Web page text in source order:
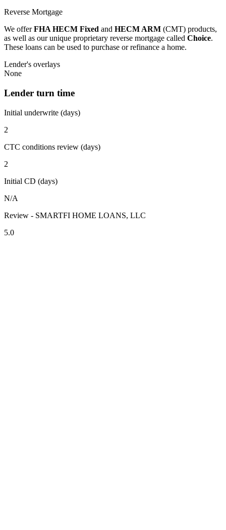
Reverse Mortgage
We offerFHA HECM Fixed and HECM ARM (CMT) products,
as well as our unique proprietary reverse mortgage called Choice.
These loans can be used to purchase or refinance a home.
Lender's overlays
None
Lender turn time
Initial underwrite (days)
2
CTC conditions review (days)
2
Initial CD (days)
N/A
Review - SMARTFI HOME LOANS, LLC
5.0